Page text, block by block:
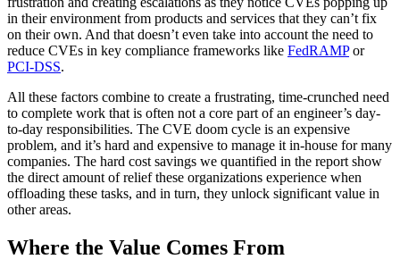
in their environment from products and services that they can’t fix
on their own. And that doesn’t even take into account the need to
reduce CVEs in key compliance frameworks like FedRAMPor
PCI-DSS.
All these factors combine to create a frustrating, time-crunched need
to complete work that is often not a core part of an engineer’s day-
to-day responsibilities. The CVE doom cycle is an expensive
problem, and it’s hard and expensive to manage it in-house for many
companies. The hard cost savings we quantified in the report show
the direct amount of relief these organizations experience when
offloading these tasks, and in turn, they unlock significant value in
other areas.
Where the Value Comes From